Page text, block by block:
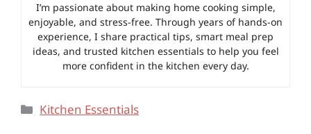
I’m passionate about making home cooking simple,
enjoyable, and stress-free. Through years of hands-on
experience, I share practical tips, smart meal prep
ideas, and trusted kitchen essentials to help you feel
more confident in the kitchen every day.
Categories
Kitchen Essentials